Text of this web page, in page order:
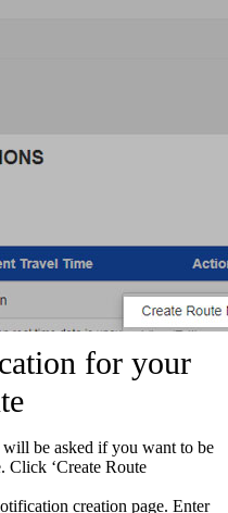
for your
be asked if you want to be
Click ‘Create Route
creation page. Enter